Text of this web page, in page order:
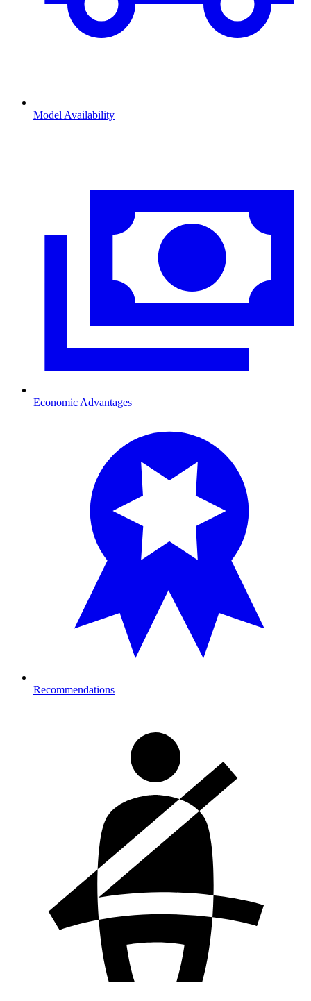
Model Availability
Economic Advantages
Recommendations